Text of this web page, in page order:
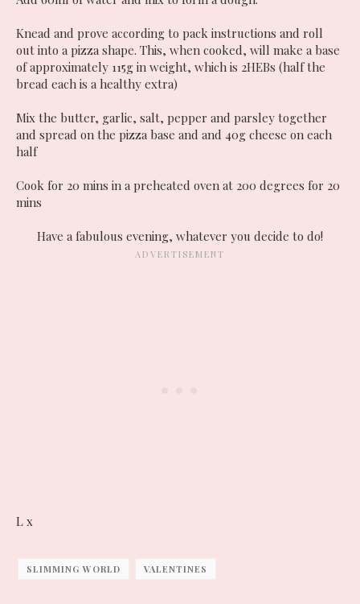
Knead and prove according to pack instructions and roll
out into a pizza shape. This, when cooked, will make a base
of approximately 115g in weight, which is 2HEBs (half the
bread each is a healthy extra)
Mix the butter, garlic, salt, pepper and parsley together
and spread on the pizza base and and 40g cheese on each
half
Cook for 20 mins in a preheated oven at 200 degrees for 20
mins
Have a fabulous evening, whatever you decide to do!
L x
SLIMMING WORLD VALENTINES